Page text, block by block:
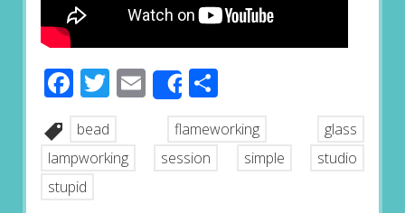
Facebook
Twitter
EmailShareShare
bead flameworking
glass
lampworking
session simple
studio
stupid